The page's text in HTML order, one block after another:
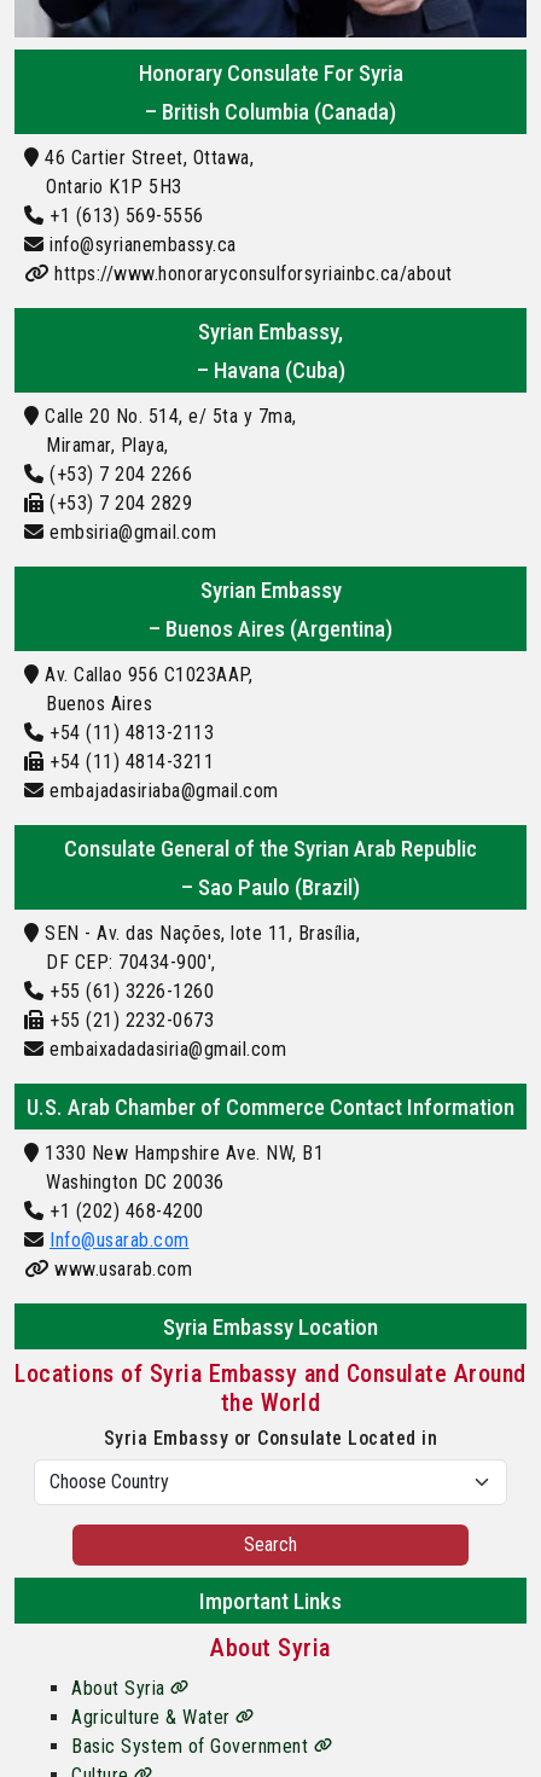
Honorary Consulate For Syria
– British Columbia (Canada)
46 Cartier Street, Ottawa,
Ontario K1P 5H3
+1 (613) 569-5556
info@syrianembassy.ca
https://www.honoraryconsulforsyriainbc.ca/about
Syrian Embassy,
– Havana (Cuba)
Calle 20 No. 514, e/ 5ta y 7ma,
Miramar, Playa,
(+53) 7 204 2266
(+53) 7 204 2829
embsiria@gmail.com
Syrian Embassy
– Buenos Aires (Argentina)
Av. Callao 956 C1023AAP,
Buenos Aires
+54 (11) 4813-2113
+54 (11) 4814-3211
embajadasiriaba@gmail.com
Consulate General of the Syrian Arab Republic
– Sao Paulo (Brazil)
SEN - Av. das Nações, lote 11, Brasília,
DF CEP: 70434-900',
+55 (61) 3226-1260
+55 (21) 2232-0673
embaixadadasiria@gmail.com
U.S. Arab Chamber of Commerce Contact Information
1330 New Hampshire Ave. NW, B1
Washington DC 20036
+1 (202) 468-4200
Info@usarab.com
www.usarab.com
Syria Embassy Location
Locations of Syria Embassy and Consulate Around
the World
Syria Embassy or Consulate Located in
Search
Important Links
About Syria
About Syria
Agriculture & Water
Basic System of Government